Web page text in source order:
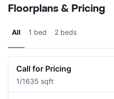
Floorplans & Pricing
All 1 bed 2 beds
Call for Pricing
1/1635 sqft